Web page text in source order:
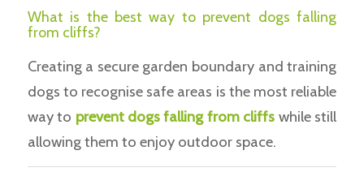
What is the best way to prevent dogs falling
from cliffs?
Creating a secure garden boundary and training
dogs to recognise safe areas is the most reliable
way to prevent dogs falling from cliffs while still
allowing them to enjoy outdoor space.